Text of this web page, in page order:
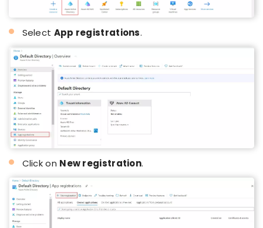
Select App registrations.
Click on New registration.